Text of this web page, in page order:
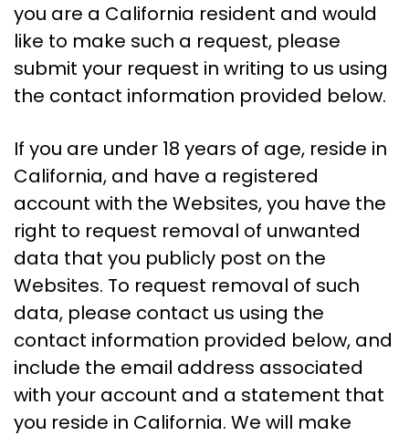
you are a California resident and would
like to make such a request, please
submit your request in writing to us using
the contact information provided below.
If you are under 18 years of age, reside in
California, and have a registered
account with the Websites, you have the
right to request removal of unwanted
data that you publicly post on the
Websites. To request removal of such
data, please contact us using the
contact information provided below, and
include the email address associated
with your account and a statement that
you reside in California. We will make